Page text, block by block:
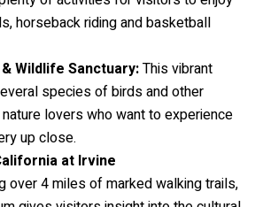
horseback riding and basketball
Wildlife Sanctuary:This vibrant
species of birds and other
lovers who want to experience
up close.
at Irvine
over 4 miles of marked walking trails,